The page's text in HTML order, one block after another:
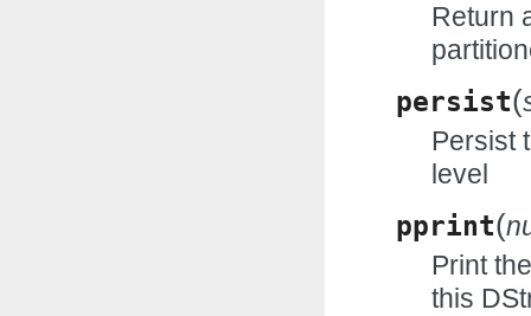
Return
persist(
Persist
level
pprint(
Print
this